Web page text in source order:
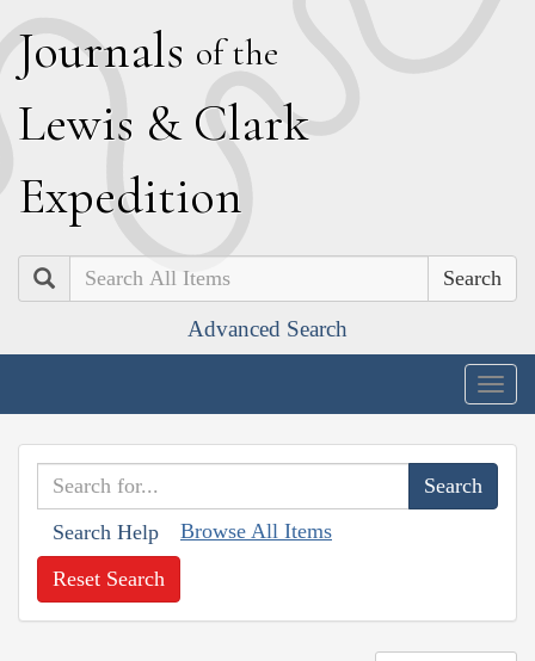
Journals of the
Lewis & Clark
Expedition
Search
Advanced Search
Search Help Browse All Items
Reset Search